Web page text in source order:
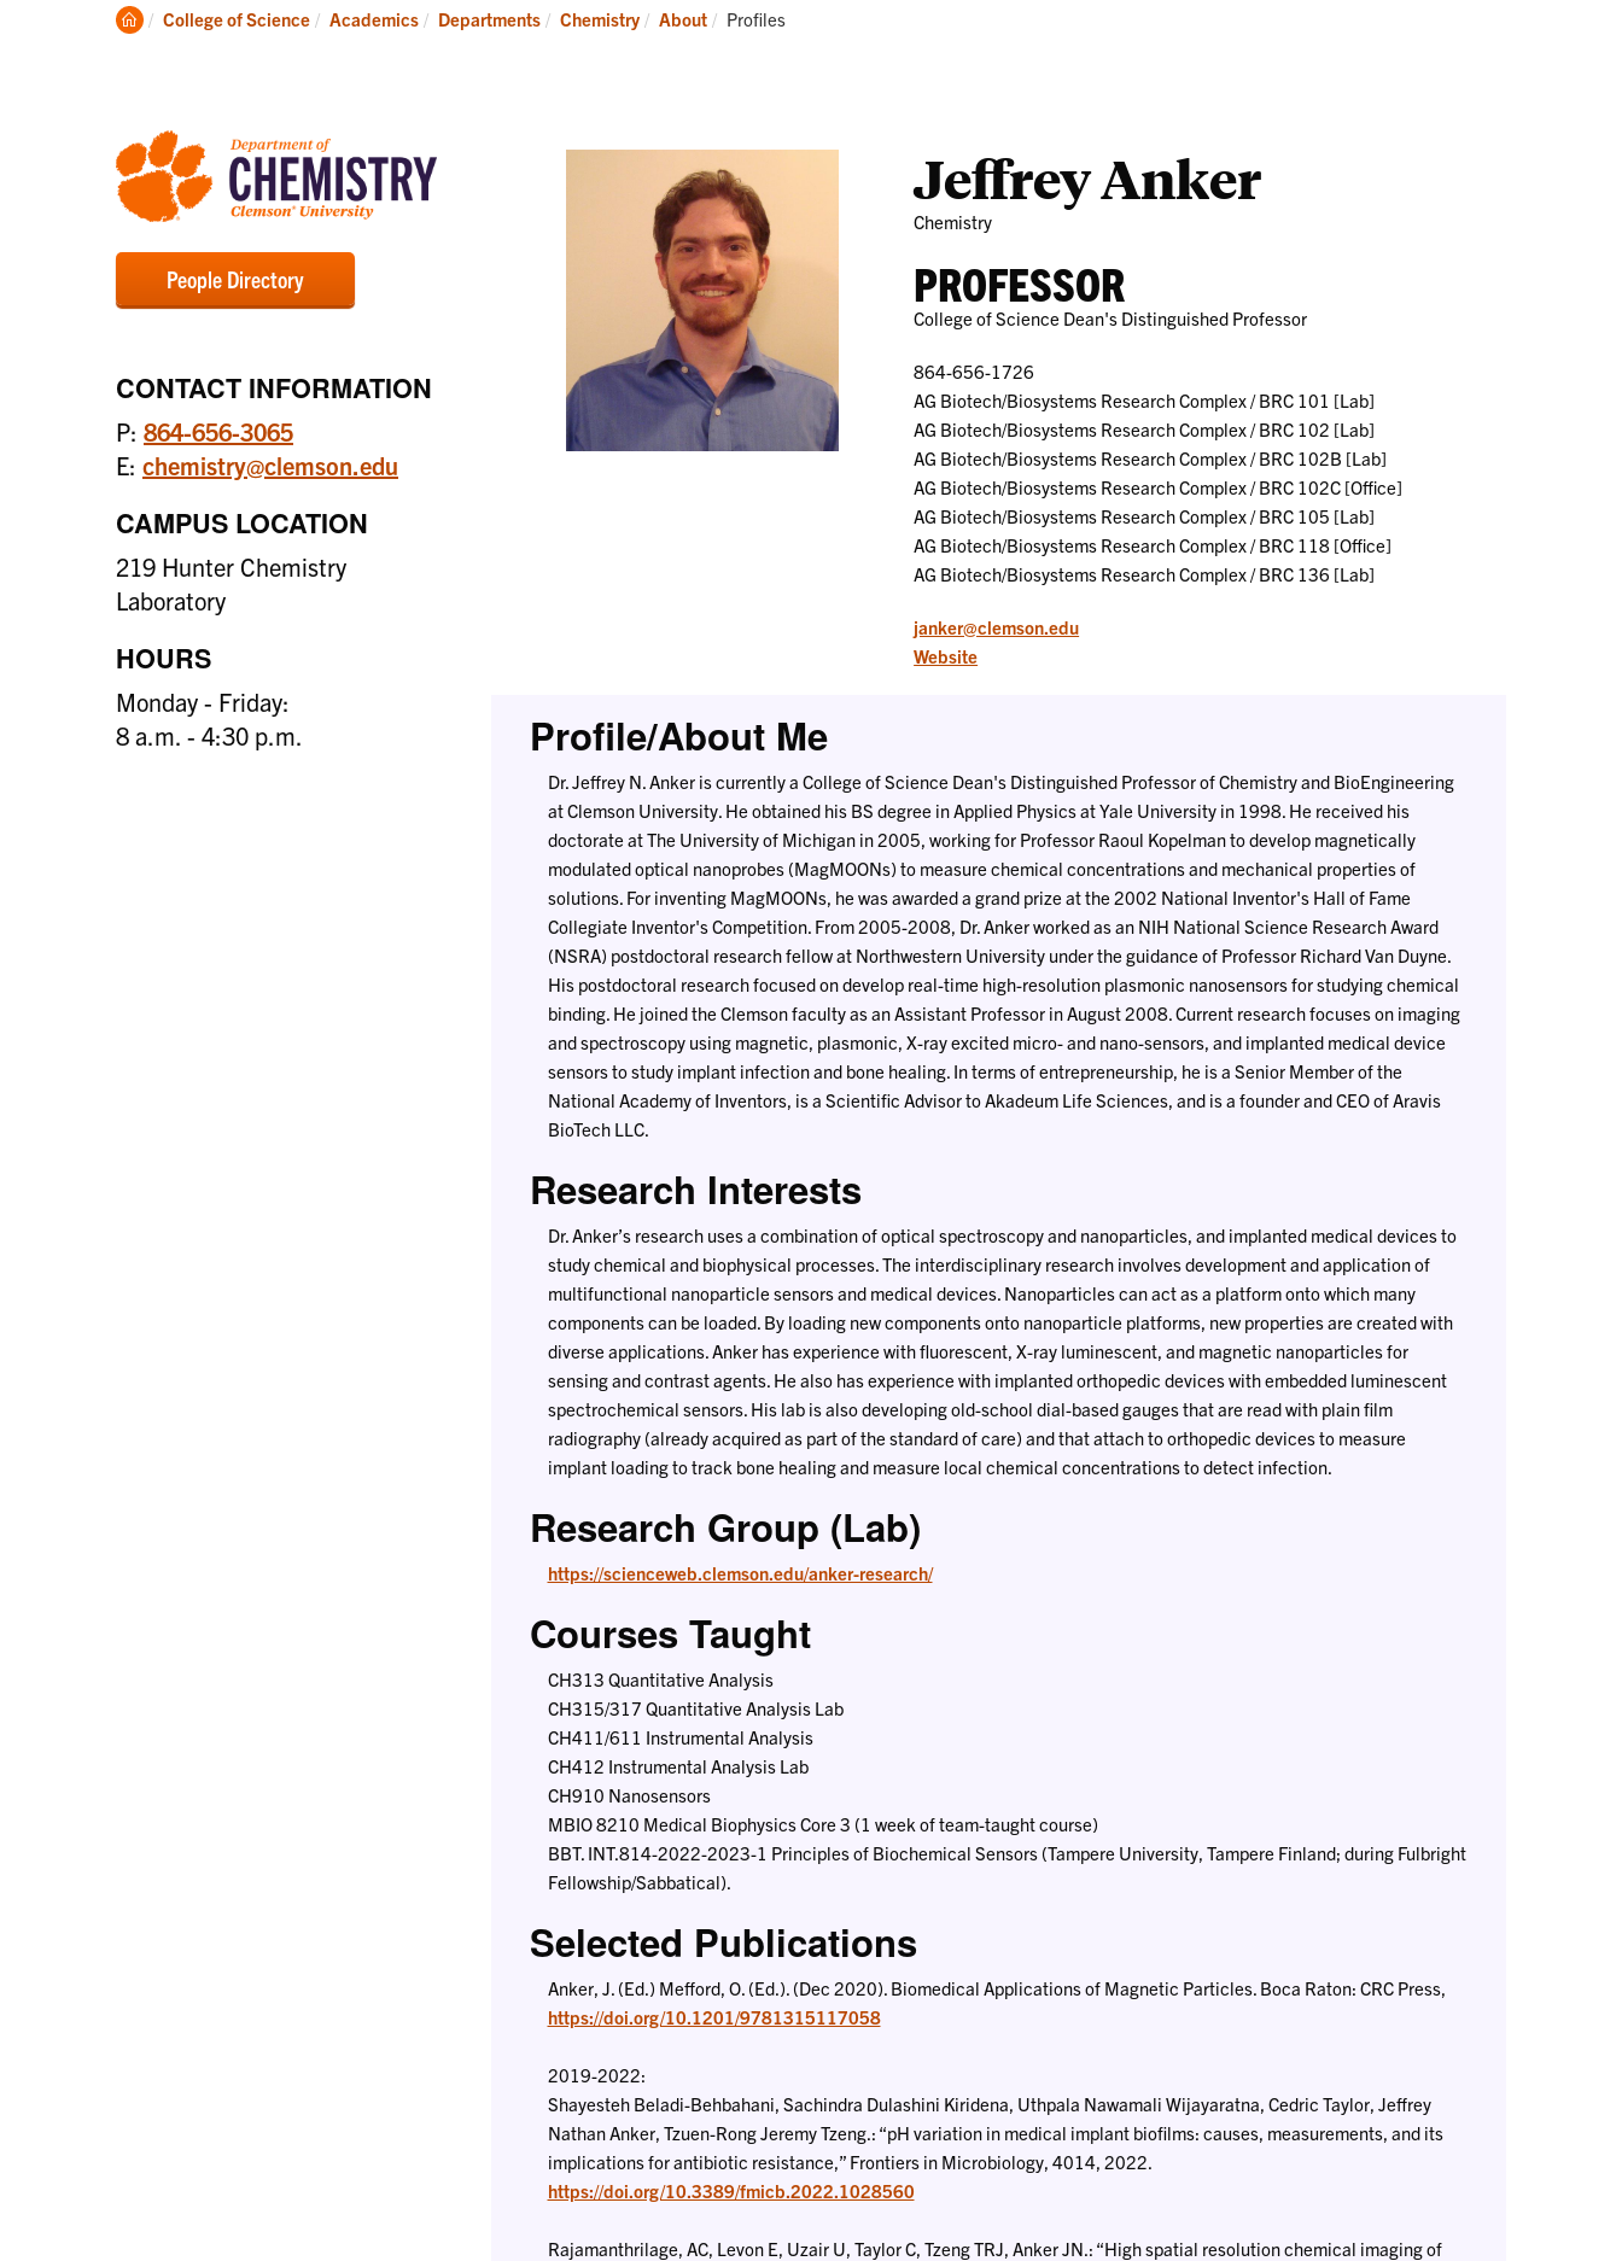
Degrees
Research
Clemson
College of Science Academics Departments Chemistry About Current:
Profiles
People Directory
CONTACT INFORMATION
P: 864-656-3065
E: chemistry@clemson.edu
CAMPUS LOCATION
219 Hunter Chemistry
Laboratory
HOURS
Monday - Friday:
8 a.m. - 4:30 p.m.
Jeffrey Anker
Chemistry
PROFESSOR
College of Science Dean's Distinguished Professor
864-656-1726
AG Biotech/Biosystems Research Complex / BRC 101 [Lab]
AG Biotech/Biosystems Research Complex / BRC 102 [Lab]
AG Biotech/Biosystems Research Complex / BRC 102B [Lab]
AG Biotech/Biosystems Research Complex / BRC 102C [Office]
AG Biotech/Biosystems Research Complex / BRC 105 [Lab]
AG Biotech/Biosystems Research Complex / BRC 118 [Office]
AG Biotech/Biosystems Research Complex / BRC 136 [Lab]
janker@clemson.edu
Website
Profile/About Me
Dr. Jeffrey N. Anker is currently a College of Science Dean's Distinguished Professor of Chemistry and BioEngineering
at Clemson University. He obtained his BS degree in Applied Physics at Yale University in 1998. He received his
doctorate at The University of Michigan in 2005, working for Professor Raoul Kopelman to develop magnetically
modulated optical nanoprobes (MagMOONs) to measure chemical concentrations and mechanical properties of
solutions. For inventing MagMOONs, he was awarded a grand prize at the 2002 National Inventor's Hall of Fame
Collegiate Inventor's Competition. From 2005-2008, Dr. Anker worked as an NIH National Science Research Award
(NSRA) postdoctoral research fellow at Northwestern University under the guidance of Professor Richard Van Duyne.
His postdoctoral research focused on develop real-time high-resolution plasmonic nanosensors for studying chemical
binding. He joined the Clemson faculty as an Assistant Professor in August 2008. Current research focuses on imaging
and spectroscopy using magnetic, plasmonic, X-ray excited micro- and nano-sensors, and implanted medical device
sensors to study implant infection and bone healing. In terms of entrepreneurship, he is a Senior Member of the
National Academy of Inventors, is a Scientific Advisor to Akadeum Life Sciences, and is a founder and CEO of Aravis
BioTech LLC.
Research Interests
Dr. Anker’s research uses a combination of optical spectroscopy and nanoparticles, and implanted medical devices to
study chemical and biophysical processes. The interdisciplinary research involves development and application of
multifunctional nanoparticle sensors and medical devices. Nanoparticles can act as a platform onto which many
components can be loaded. By loading new components onto nanoparticle platforms, new properties are created with
diverse applications. Anker has experience with fluorescent, X-ray luminescent, and magnetic nanoparticles for
sensing and contrast agents. He also has experience with implanted orthopedic devices with embedded luminescent
spectrochemical sensors. His lab is also developing old-school dial-based gauges that are read with plain film
radiography (already acquired as part of the standard of care) and that attach to orthopedic devices to measure
implant loading to track bone healing and measure local chemical concentrations to detect infection.
Research Group (Lab)
https://scienceweb.clemson.edu/anker-research/
Courses Taught
CH313 Quantitative Analysis
CH315/317 Quantitative Analysis Lab
CH411/611 Instrumental Analysis
CH412 Instrumental Analysis Lab
CH910 Nanosensors
MBIO 8210 Medical Biophysics Core 3 (1 week of team-taught course)
BBT. INT.814-2022-2023-1 Principles of Biochemical Sensors (Tampere University, Tampere Finland; during Fulbright
Fellowship/Sabbatical).
Selected Publications
Anker, J. (Ed.) Mefford, O. (Ed.). (Dec 2020). Biomedical Applications of Magnetic Particles. Boca Raton: CRC Press,
https://doi.org/10.1201/9781315117058
2019-2022:
Shayesteh Beladi-Behbahani, Sachindra Dulashini Kiridena, Uthpala Nawamali Wijayaratna, Cedric Taylor, Jeffrey
Nathan Anker, Tzuen-Rong Jeremy Tzeng.: “pH variation in medical implant biofilms: causes, measurements, and its
implications for antibiotic resistance,” Frontiers in Microbiology, 4014, 2022.
https://doi.org/10.3389/fmicb.2022.1028560
Rajamanthrilage, AC, Levon E, Uzair U, Taylor C, Tzeng TRJ, Anker JN.: “High spatial resolution chemical imaging of